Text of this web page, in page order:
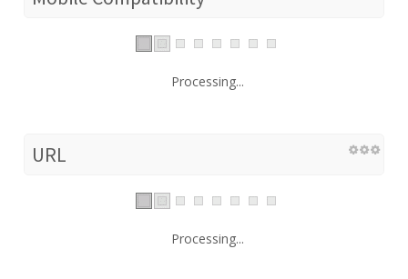
Processing...
URL
Processing...